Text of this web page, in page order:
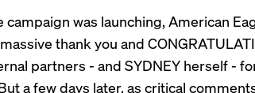
was launching, American
thank you and
partners - and SYDNEY herself -
a few days later, as critical